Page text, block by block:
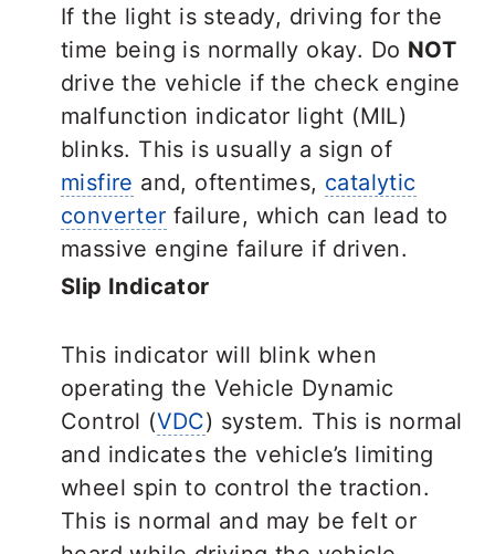
If the light is steady, driving for the
time being is normally okay. Do NOT
drive the vehicle if the check engine
malfunction indicator light (MIL)
blinks. This is usually a sign of
misfire and, oftentimes, catalytic
converter failure, which can lead to
massive engine failure if driven.
Slip Indicator
This indicator will blink when
operating the Vehicle Dynamic
Control (VDC) system. This is normal
and indicates the vehicle’s limiting
wheel spin to control the traction.
This is normal and may be felt or